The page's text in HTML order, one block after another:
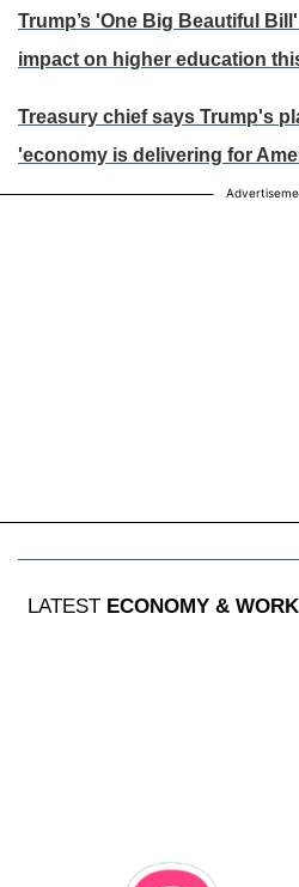
Trump’s 'One Big Beautiful
impact on higher education
Treasury chief says Trump's
'economy is delivering for
LATEST ECONOMY & WORK